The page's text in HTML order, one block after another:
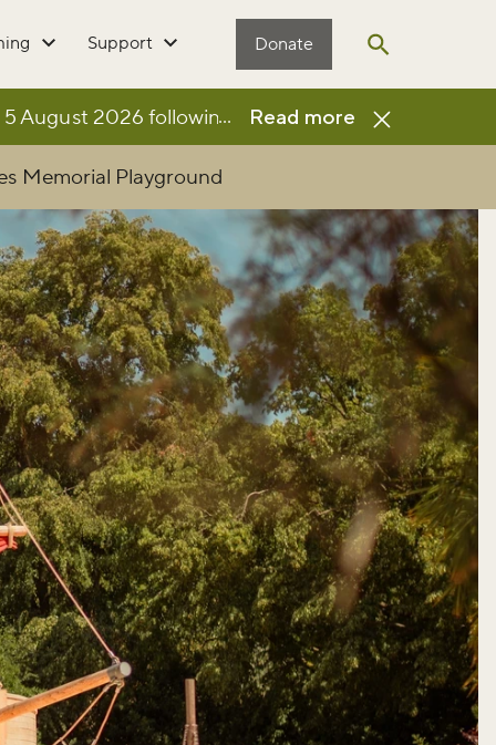
Support Donate
Open search
August 2026 following the completion of a
... Read more
Memorial Playground